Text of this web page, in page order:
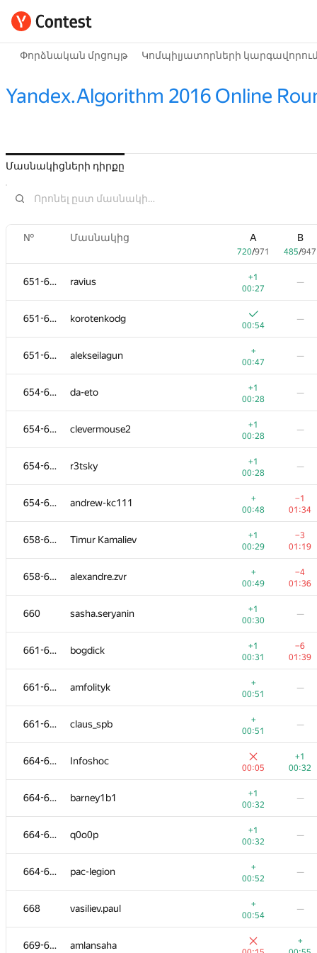
Փորձնական մրցույթ Կոմպիլյատորների
Yandex.Algorithm 2016 Online
Մասնակիցների դիրքը
№ Մասնակից A
720/971
B
485/947
651-653 ravius
+1
00:27
—
651-653 korotenkodg
00:54
—
651-653 alekseilagun
+
00:47
—
654-657 da-eto
+1
00:28
—
654-657 clevermouse2
+1
00:28
—
654-657 r3tsky
+1
00:28
—
654-657 andrew-kc111
+
00:48
−1
01:34
658-659 Timur Kamaliev
+1
00:29
−3
01:19
658-659 alexandre.zvr
+
00:49
−4
01:36
660 sasha.seryanin
+1
00:30
—
661-663 bogdick
+1
00:31
−6
01:39
661-663 amfolityk
+
00:51
—
661-663 claus_spb
+
00:51
—
664-667 Infoshoc
00:05
+1
00:32
664-667 barney1b1
+1
00:32
—
664-667 q0o0p
+1
00:32
—
664-667 pac-legion
+
00:52
—
668 vasiliev.paul
+
00:54
—
669-670 amlansaha
+
720 971 485/947
ravius
00:27
korotenkodg
00:54
—